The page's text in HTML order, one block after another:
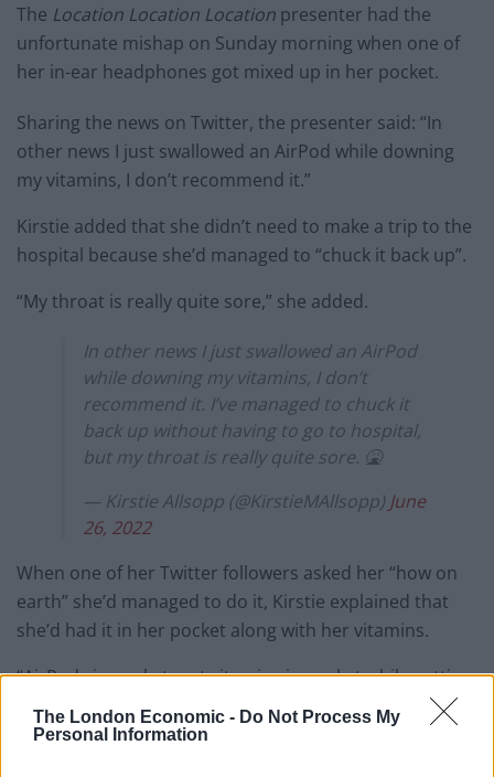
The London Economic - Do Not Process My
Personal Information
The Location Location Location presenter had the
unfortunate mishap on Sunday morning when one of
her in-ear headphones got mixed up in her pocket.
Sharing the news on Twitter, the presenter said: “In
other news I just swallowed an AirPod while downing
my vitamins, I don’t recommend it.”
Kirstie added that she didn’t need to make a trip to the
hospital because she’d managed to “chuck it back up”.
“My throat is really quite sore,” she added.
In other news I just swallowed an AirPod
while downing my vitamins, I don’t
recommend it. I’ve managed to chuck it
back up without having to go to hospital,
but my throat is really quite sore. 🤮
— Kirstie Allsopp (@KirstieMAllsopp) June
26, 2022
When one of her Twitter followers asked her “how on
earth” she’d managed to do it, Kirstie explained that
she’d had it in her pocket along with her vitamins.
“AirPods in pocket, put vitamins in pocket while getting
glass of water, chucked vitamins into mouth, gulped
water, go for second lot, see one AirPod in hand, check